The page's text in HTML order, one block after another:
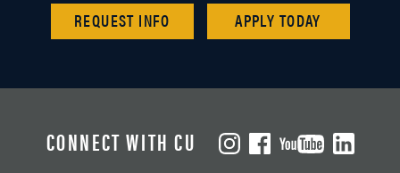
REQUEST INFO APPLY TODAY
CONNECT WITH CU